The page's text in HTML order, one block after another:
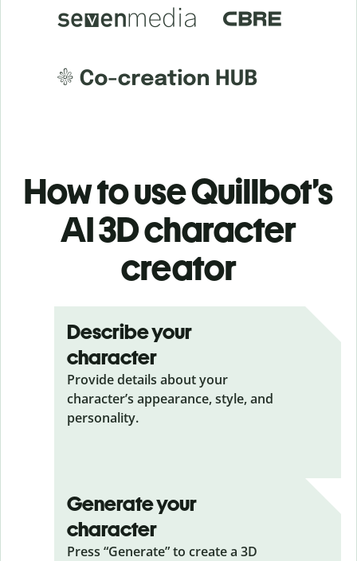
How to use Quillbot’s
AI 3D character
creator
Describe your
character
Provide details about your
character’s appearance, style, and
personality.
Generate your
character
Press “Generate” to create a 3D